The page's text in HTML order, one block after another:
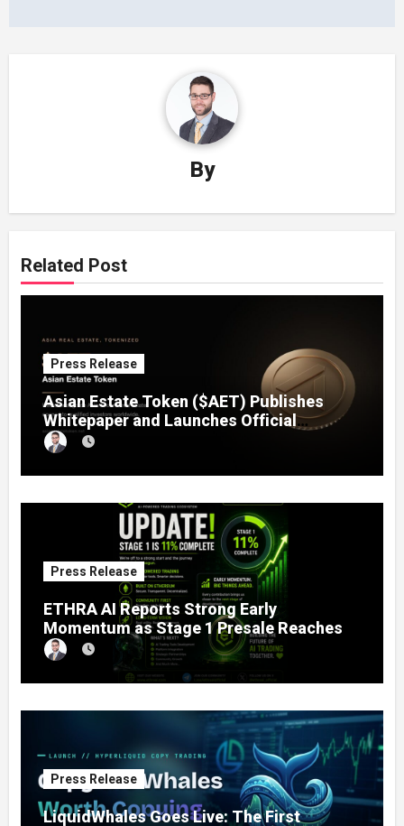
By
Related Post
Press Release
Asian Estate Token ($AET) Publishes
Whitepaper and Launches Official
Website, Setting Out a Compliant Route
to Fractional Ownership of Asian Real
Estate
Press Release
ETHRA AI Reports Strong Early
Momentum as Stage 1 Presale Reaches
11% Completion
Press Release
LiquidWhales Goes Live: The First